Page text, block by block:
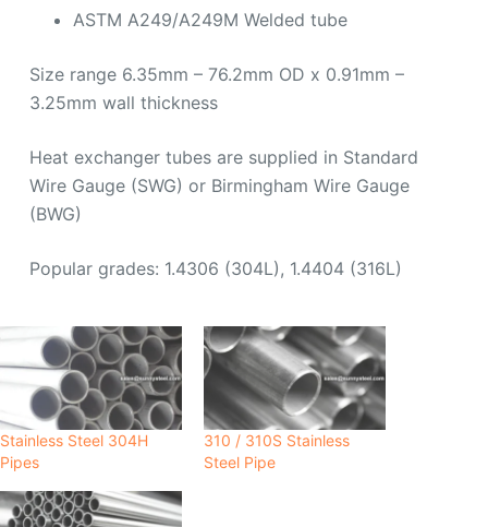
ASTM A249/A249M Welded tube
Size range 6.35mm – 76.2mm OD x 0.91mm –
3.25mm wall thickness
Heat exchanger tubes are supplied in Standard
Wire Gauge (SWG) or Birmingham Wire Gauge
(BWG)
Popular grades: 1.4306 (304L), 1.4404 (316L)
Stainless Steel 304H
Pipes
310 / 310S Stainless
Steel Pipe